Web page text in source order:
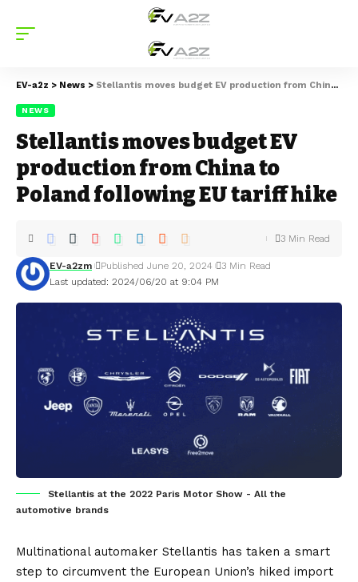
EV-a2z > News > Stellantis moves budget EV production from China to Poland following EU tariff hike
NEWS
Stellantis moves budget EV
production from China to
Poland following EU tariff hike
Last updated: 2024/06/20 at 9:04 PM
EV-a2zm Published June 20, 2024 3 Min Read
3 Min Read
Stellantis at the 2022 Paris Motor Show - All the
automotive brands
Multinational automaker Stellantis has taken a smart
step to circumvent the European Union’s hiked import